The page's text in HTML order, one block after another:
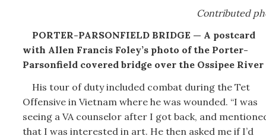
Contributed
PORTER-PARSONFIELD BRIDGE — A postcard
with Allen Francis Foley’s photo of the Porter-
Parsonfield covered bridge over the Ossipee River
His tour of duty included combat during the Tet
Offensive in Vietnam where he was wounded. “I was
seeing a VA counselor after I got back, and
that I was interested in art. He then asked me if I’d